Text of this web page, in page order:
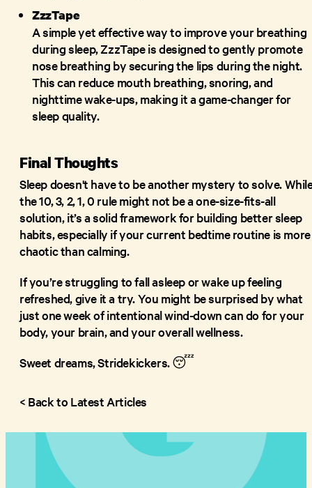
ZzzTape
A simple yet effective way to improve your breathing
during sleep, ZzzTape is designed to gently promote
nose breathing by securing the lips during the night.
This can reduce mouth breathing, snoring, and
nighttime wake-ups, making it a game-changer for
sleep quality.
Final Thoughts
Sleep doesn't have to be another mystery to solve.
the 10, 3, 2, 1, 0 rule might not be a one-size-fits-all
solution, it’s a solid framework for building better sleep
habits, especially if your current bedtime routine is more
chaotic than calming.
If you’re struggling to fall asleep or wake up feeling
refreshed, give it a try. You might be surprised by what
just one week of intentional wind-down can do for your
body, your brain, and your overall wellness.
Sweet dreams, Stridekickers. 😴
< Back to Latest Articles